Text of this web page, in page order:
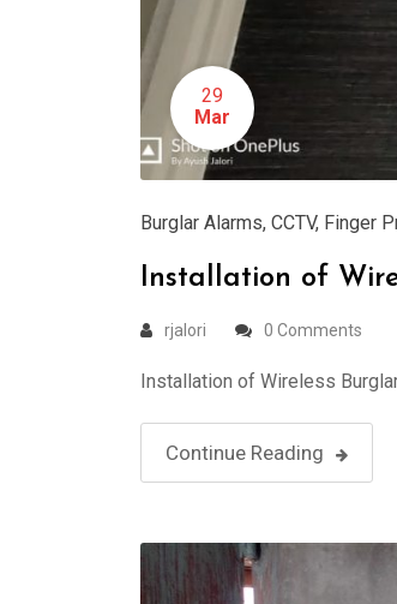
29
Mar
Burglar Alarms, CCTV, Finger
Installation of
rjalori 0 Comments
Installation of Wireless
Continue Reading